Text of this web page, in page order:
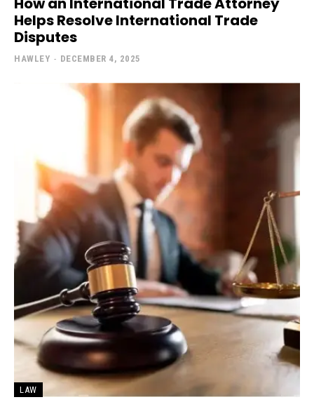
Helps Resolve International Trade
Disputes
HAWLEY - DECEMBER 4, 2025
LAW